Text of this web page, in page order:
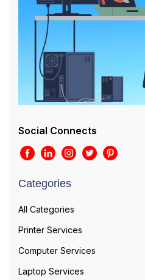
Social Connects
Categories
All Categories
Printer Services
Computer Services
Laptop Services